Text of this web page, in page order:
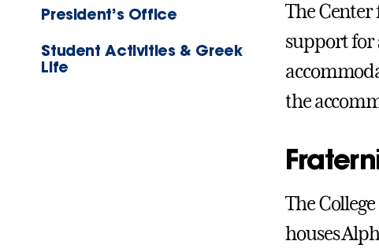
President’s Office
Student Activities & Greek
Life
The Center
support for
the
The
houses